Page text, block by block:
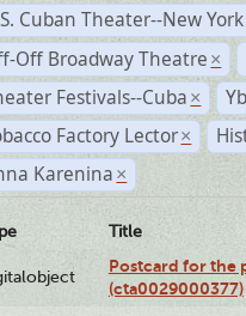
Cuban Theater--New York
Off Broadway Theatre ×
Festivals--Cuba ×
Factory Lector ×
Karenina ×
Title
Postcard for the
(cta0029000377)